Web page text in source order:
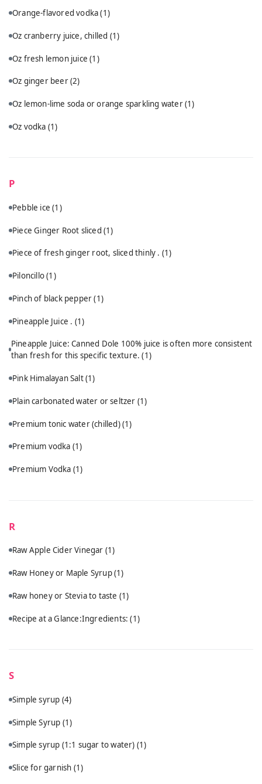
Orange-flavored vodka(1)
Oz cranberry juice, chilled (1)
Oz fresh lemon juice(1)
Oz ginger beer(2)
Oz lemon-lime soda or orange sparkling water(1)
Oz vodka (1)
P
Pebble ice(1)
Piece Ginger Root sliced (1)
Piece of fresh ginger root, sliced thinly . (1)
Piloncillo(1)
Pinch of black pepper(1)
Pineapple Juice . (1)
Pineapple Juice: Canned Dole 100% juice is often more consistent
than fresh for this specific texture.(1)
Pink Himalayan Salt(1)
Plain carbonated water or seltzer (1)
Premium tonic water (chilled)(1)
Premium vodka (1)
Premium Vodka (1)
R
Raw Apple Cider Vinegar (1)
Raw Honey or Maple Syrup(1)
Raw honey or Stevia to taste (1)
Recipe at a Glance:Ingredients:(1)
S
Simple syrup (4)
Simple Syrup (1)
Simple syrup (1:1 sugar to water) (1)
Slice for garnish (1)